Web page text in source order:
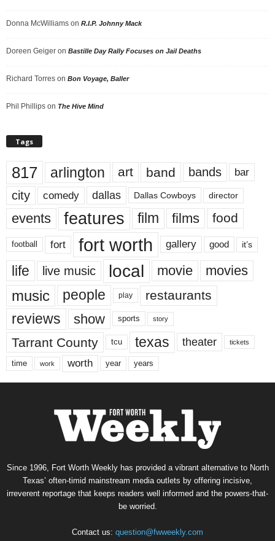
Donna McWilliams on R.I.P. Johnny Mack
Doreen Geiger on Bastille Day Rally Focuses on Jail Deaths
Richard Torres on Bon Voyage, Baller
Phil Phillips on The Hive Mind
Tags
817 arlington art band bands bar
city comedy dallas Dallas Cowboys director
events features film films food
football fort fort worth gallery good it’s
life live music local movie movies
music people play restaurants
reviews show sports story
Tarrant County tcu texas theater tickets
time work worth year years
Since 1996, Fort Worth Weekly has provided a vibrant alternative to North
Texas’ often-timid mainstream media outlets by offering incisive,
irreverent reportage that keeps readers well informed and the powers-that-
be worried.
Contact us: question@fwweekly.com